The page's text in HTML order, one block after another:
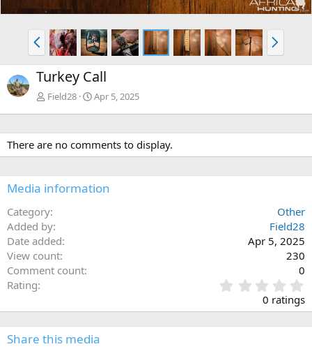
P
r
e
v
N
e
x
Turkey Call
Field28 Apr 5, 2025
There are no comments to display.
Media information
Category
Other
Added by
Field28
Date added
Apr 5, 2025
View count
230
Comment count
0
Rating
.
0
0
0 ratings
Share this media